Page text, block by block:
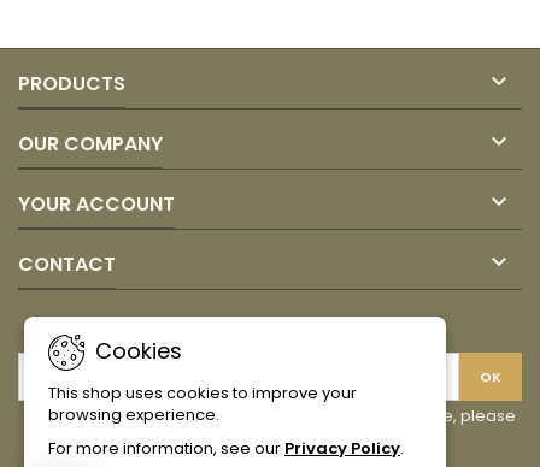
PRODUCTS 
OUR COMPANY 
YOUR ACCOUNT 
CONTACT 
Cookies
This shop uses cookies to improve your
browsing experience.
For more information, see our Privacy Policy.
You may unsubscribe at any moment. For that purpose, please
find our contact info in the legal notice.